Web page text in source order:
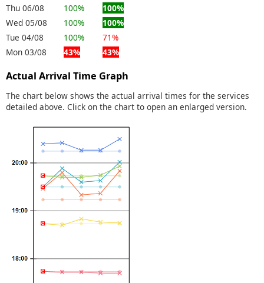
Thu 06/08
100%
100%
Wed 05/08
100%
100%
Tue 04/08
100%
71%
Mon 03/08
43% 43%
Actual Arrival Time Graph
The chart below shows the actual arrival times for the services
detailed above. Click on the chart to open an enlarged version.